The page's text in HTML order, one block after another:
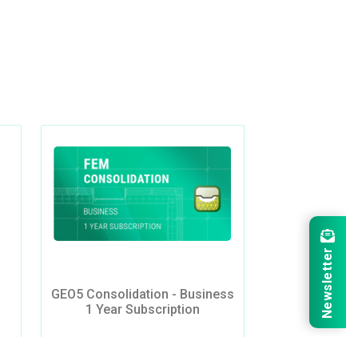
GEO5 Consolidation - Business
1 Year Subscription
Newsletter